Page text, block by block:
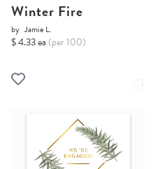
Winter Fire
by Jamie L.
$ 4.33 ea (per 100)